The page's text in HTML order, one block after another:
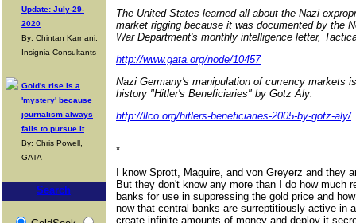
Update: July-29-
2020
By: Chintan Karnani,
Insignia Consultants
Gold's rise is a
'mystery' because
journalism always
fails to pursue it
By: Chris Powell,
GATA
Search
The United States learned all about the Nazi
market rigging because it was documented by the
War Department's monthly intelligence letter,
http://www.gata.org/node/10457
Nazi Germany's manipulation of currency markets
history "Hitler's Beneficiaries" by Gotz Aly:
http://llco.org/hitlers-beneficiaries-2005-by-gotz-aly/
*
I know Sprott, Maguire, and von Greyerz and they
But they don't know any more than I do how much
banks for use in suppressing the gold price and
now that central banks are surreptitiously active in
create infinite amounts of money and deploy it